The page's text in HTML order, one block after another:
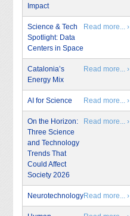
Impact
Science & Tech
Spotlight: Data
Centers in Space
Read more... ›
Catalonia’s
Energy Mix
Read more... ›
AI for Science Read more... ›
On the Horizon:
Three Science
and Technology
Trends That
Could Affect
Society 2026
Read more... ›
NeurotechnologyRead more... ›